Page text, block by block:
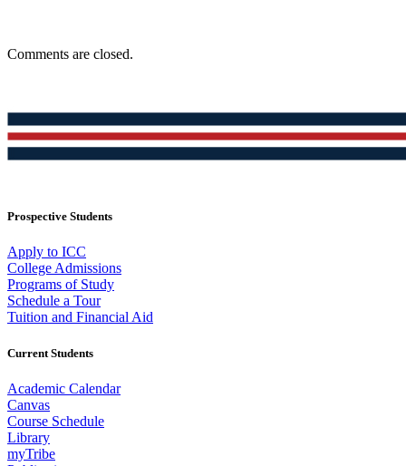
Comments are closed.
Prospective Students
Apply to ICC
College Admissions
Programs of Study
Schedule a Tour
Tuition and Financial Aid
Current Students
Academic Calendar
Canvas
Course Schedule
Library
myTribe